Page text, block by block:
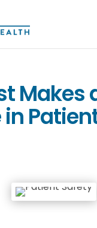
Makes
in